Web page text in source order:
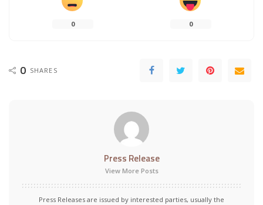
0 0
0 SHARES
Press Release
View More Posts
Press Releases are issued by interested parties, usually the